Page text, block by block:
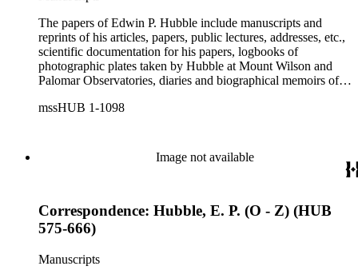
The papers of Edwin P. Hubble include manuscripts and
reprints of his articles, papers, public lectures, addresses, etc.,
scientific documentation for his papers, logbooks of
photographic plates taken by Hubble at Mount Wilson and
Palomar Observatories, diaries and biographical memoirs of
social correspondence, photographs, medals and awards, a
mssHUB 1-1098
Image not available
Correspondence: Hubble, E. P. (O - Z) (HUB
575-666)
Manuscripts